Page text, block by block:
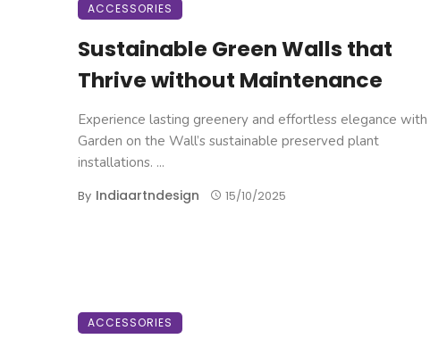
ACCESSORIES
Sustainable Green Walls that
Thrive without Maintenance
Experience lasting greenery and effortless elegance with
Garden on the Wall’s sustainable preserved plant
installations. ...
By Indiaartndesign 15/10/2025
ACCESSORIES